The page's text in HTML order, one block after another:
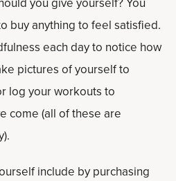
buy anything to feel satisfied.
each day to notice how
pictures of yourself to
log your workouts to
come (all of these are
include by purchasing